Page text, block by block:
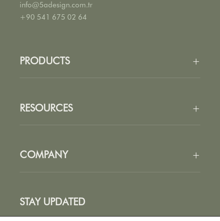
info@5adesign.com.tr
+90 541 675 02 64
PRODUCTS +
Tables
RESOURCES +
Catalogues
COMPANY +
Designers
STAY UPDATED